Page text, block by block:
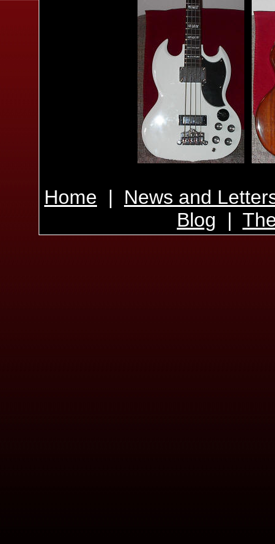
Home | News and
Blog |